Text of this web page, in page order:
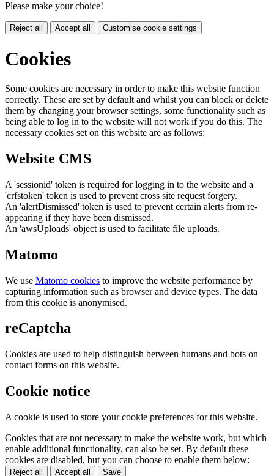
Please make your choice!
Reject all Accept all Customise cookie settings
Cookies
Some cookies are necessary in order to make this website function
correctly. These are set by default and whilst you can block or delete
them by changing your browser settings, some functionality such as
being able to log in to the website will not work if you do this. The
necessary cookies set on this website are as follows:
Website CMS
A 'sessionid' token is required for logging in to the website and a
'crfstoken' token is used to prevent cross site request forgery.
An 'alertDismissed' token is used to prevent certain alerts from re-
appearing if they have been dismissed.
An 'awsUploads' object is used to facilitate file uploads.
Matomo
We use Matomo cookies to improve the website performance by
capturing information such as browser and device types. The data
from this cookie is anonymised.
reCaptcha
Cookies are used to help distinguish between humans and bots on
contact forms on this website.
Cookie notice
A cookie is used to store your cookie preferences for this website.
Cookies that are not necessary to make the website work, but which
enable additional functionality, can also be set. By default these
cookies are disabled, but you can choose to enable them below:
Reject all Accept all Save